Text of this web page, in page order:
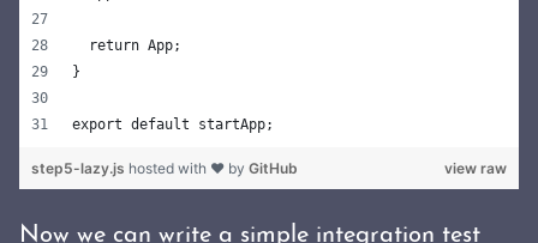
  return App;
}
export default startApp;
view raw
step5-lazy.js hosted with ❤ by GitHub
Now we can write a simple integration test